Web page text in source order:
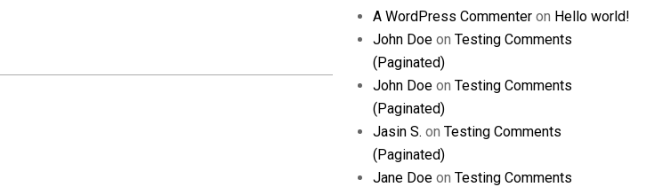
A WordPress Commenter on Hello world!
John Doe on Testing Comments
(Paginated)
John Doe on Testing Comments
(Paginated)
Jasin S. on Testing Comments
(Paginated)
Jane Doe on Testing Comments